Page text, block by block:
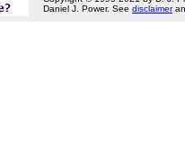
Daniel J. Power. See disclaimer